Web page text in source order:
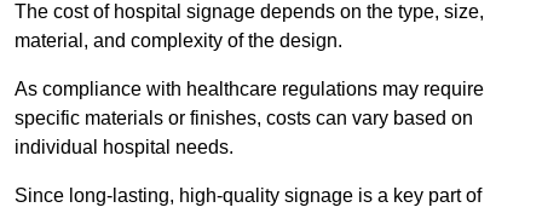
The cost of hospital signage depends on the type, size,
material, and complexity of the design.
As compliance with healthcare regulations may require
specific materials or finishes, costs can vary based on
individual hospital needs.
Since long-lasting, high-quality signage is a key part of